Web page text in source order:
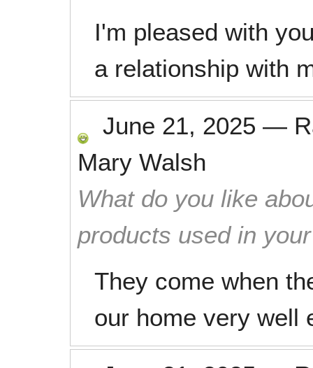
I'm pleased with
a relationship with
June 21, 2025 —
Mary Walsh
What do you like
products used in
They come when
our home very well